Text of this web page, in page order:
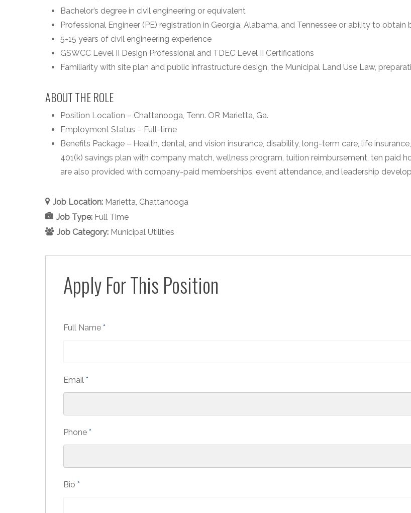
Bachelor’s degree in civil engineering or equivalent
Professional Engineer (PE) registration in Georgia, Alabama, and Tennessee or ability to obtain
5-15 years of civil engineering experience
GSWCC Level II Design Professional and TDEC Level II Certifications
Familiarity with site plan and public infrastructure design, the Municipal Land Use Law,
ABOUT THE ROLE
Position Location – Chattanooga, Tenn. OR Marietta, Ga.
Employment Status – Full-time
Benefits Package – Health, dental, and vision insurance, disability, long-term care, life
401(k) savings plan with company match, wellness program, tuition reimbursement, ten paid
are also provided with company-paid memberships, event attendance, and leadership
Job Location: Marietta Chattanooga
Job Type: Full Time
Job Category: Municipal Utilities
Apply For This Position
Full Name *
Email *
Phone *
Bio *